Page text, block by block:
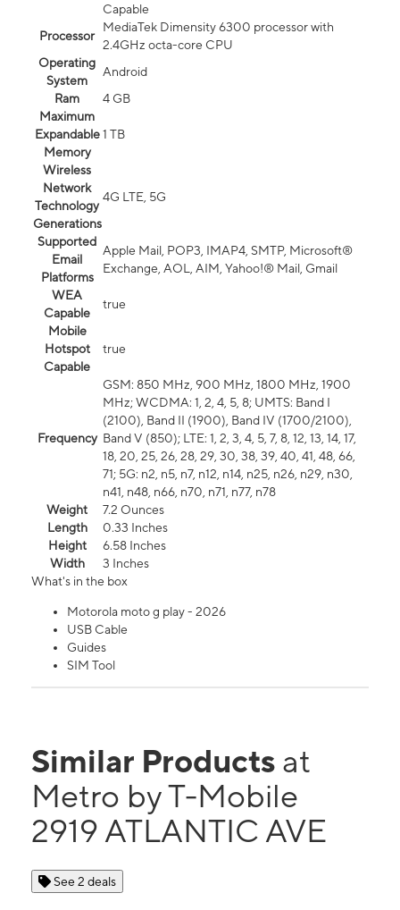
Capable
Processor
MediaTek Dimensity 6300 processor with
2.4GHz octa-core CPU
Operating
System
Android
Ram
4 GB
Maximum
Expandable
Memory
1 TB
Wireless
Network
Technology
Generations
4G LTE, 5G
Supported
Email
Platforms
Apple Mail, POP3, IMAP4, SMTP, Microsoft®
Exchange, AOL, AIM, Yahoo!® Mail, Gmail
WEA
Capable
true
Mobile
Hotspot
Capable
true
Frequency
GSM: 850 MHz, 900 MHz, 1800 MHz, 1900
MHz; WCDMA: 1, 2, 4, 5, 8; UMTS: Band I
(2100), Band II (1900), Band IV (1700/2100),
Band V (850); LTE: 1, 2, 3, 4, 5, 7, 8, 12, 13, 14, 17,
18, 20, 25, 26, 28, 29, 30, 38, 39, 40, 41, 48, 66,
71; 5G: n2, n5, n7, n12, n14, n25, n26, n29, n30,
n41, n48, n66, n70, n71, n77, n78
Weight
7.2 Ounces
Length
0.33 Inches
Height
6.58 Inches
Width
3 Inches
What's in the box
Motorola moto g play - 2026
USB Cable
Guides
SIM Tool
Similar Products at
Metro by T-Mobile
2919 ATLANTIC AVE
See 2 deals